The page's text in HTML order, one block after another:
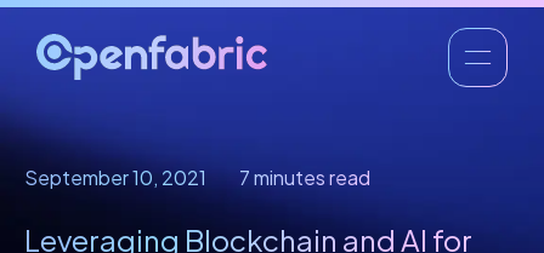
September 10, 2021 7 minutes read
Leveraging Blockchain and AI for